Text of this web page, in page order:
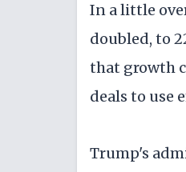
In a little
doubled, to
that growth
deals to use
Trump's